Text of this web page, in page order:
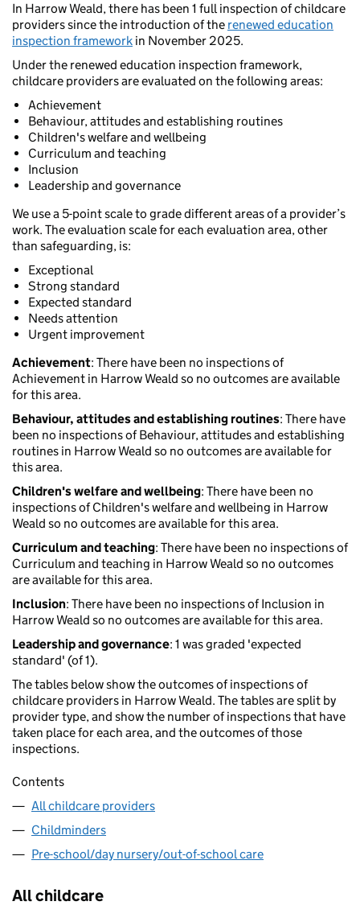
In Harrow Weald, there has been 1 full inspection of childcare
providers since the introduction of the renewed education
inspection framework in November 2025.
Under the renewed education inspection framework,
childcare providers are evaluated on the following areas:
Achievement
Behaviour, attitudes and establishing routines
Children's welfare and wellbeing
Curriculum and teaching
Inclusion
Leadership and governance
We use a 5-point scale to grade different areas of a provider’s
work. The evaluation scale for each evaluation area, other
than safeguarding, is:
Exceptional
Strong standard
Expected standard
Needs attention
Urgent improvement
Achievement: There have been no inspections of
Achievement in Harrow Weald so no outcomes are available
for this area.
Behaviour, attitudes and establishing routines: There have
been no inspections of Behaviour, attitudes and establishing
routines in Harrow Weald so no outcomes are available for
this area.
Children's welfare and wellbeing: There have been no
inspections of Children's welfare and wellbeing in Harrow
Weald so no outcomes are available for this area.
Curriculum and teaching: There have been no inspections of
Curriculum and teaching in Harrow Weald so no outcomes
are available for this area.
Inclusion: There have been no inspections of Inclusion in
Harrow Weald so no outcomes are available for this area.
Leadership and governance: 1 was graded 'expected
standard' (of 1).
The tables below show the outcomes of inspections of
childcare providers in Harrow Weald. The tables are split by
provider type, and show the number of inspections that have
taken place for each area, and the outcomes of those
inspections.
Contents
All childcare providers
Childminders
Pre-school/day nursery/out-of-school care
All childcare